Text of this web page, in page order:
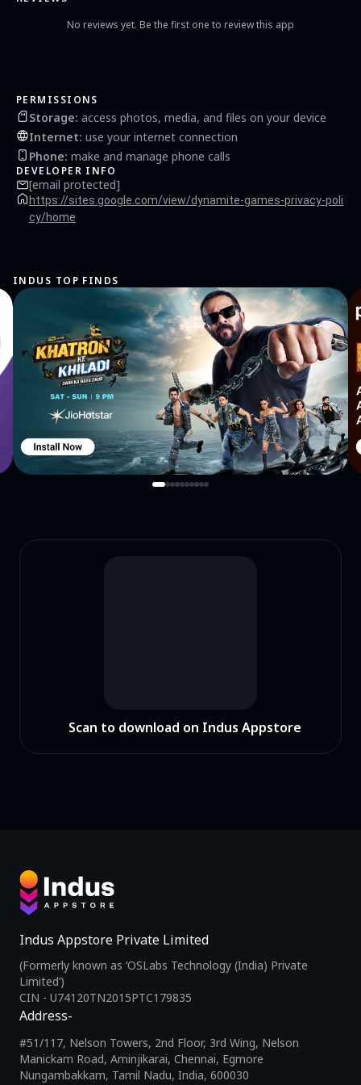
Play with your friends and family within the same device. • Beautiful Graphics •
No reviews yet. Be the first one to review this app
PERMISSIONS
Storage: access photos, media, and files on your device
Internet: use your internet connection
Phone: make and manage phone calls
DEVELOPER INFO
[email protected]
https://sites.google.com/view/dynamite-games-privacy-poli
cy/home
INDUS TOP FINDS
Scan to download on Indus Appstore
Indus Appstore Private Limited
(Formerly known as ‘OSLabs Technology (India) Private
Limited’)
CIN - U74120TN2015PTC179835
Address-
#51/117, Nelson Towers, 2nd Floor, 3rd Wing, Nelson
Manickam Road, Aminjikarai, Chennai, Egmore
Nungambakkam, Tamil Nadu, India, 600030